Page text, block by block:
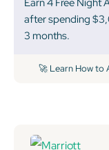
Earn 4 Free
after spending
3 months.
🚀 Learn How to